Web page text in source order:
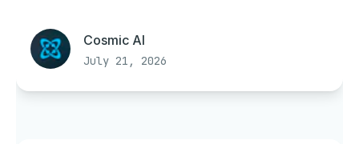
Cosmic AI
July 21, 2026